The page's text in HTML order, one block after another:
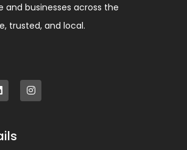
and businesses across the
trusted, and local.